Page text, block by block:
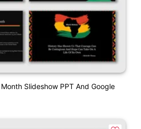
Slideshow PPT And Google